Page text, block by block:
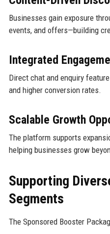
Businesses gain exposure
events, and offers—building
Integrated
Direct chat and enquiry
and higher conversion rates.
Scalable Growth
The platform supports
helping businesses grow
Supporting
Segments
The Sponsored Booster